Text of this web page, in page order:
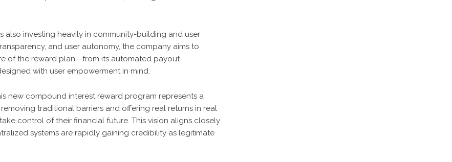
also investing heavily in community-building and user
and user autonomy, the company aims to
of the reward plan—from its automated payout
with user empowerment in mind.
new compound interest reward program represents a
traditional barriers and offering real returns in real
control of their financial future. This vision aligns closely
systems are rapidly gaining credibility as legitimate